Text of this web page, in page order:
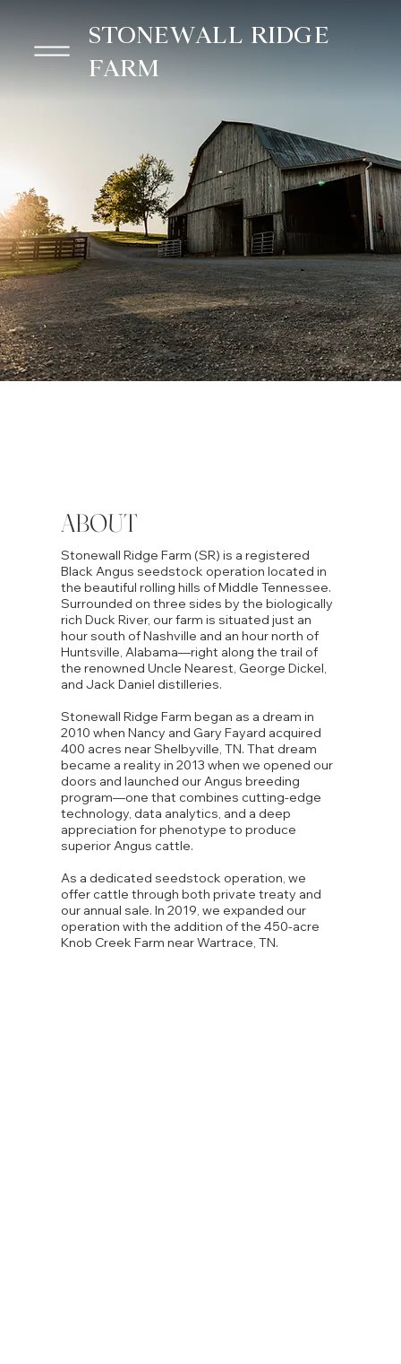
STONEWALL RIDGE
FARM
ABOUT
Stonewall Ridge Farm (SR) is a registered
Black Angus seedstock operation located in
the beautiful rolling hills of Middle Tennessee.
Surrounded on three sides by the biologically
rich Duck River, our farm is situated just an
hour south of Nashville and an hour north of
Huntsville, Alabama—right along the trail of
the renowned Uncle Nearest, George Dickel,
and Jack Daniel distilleries.
Stonewall Ridge Farm began as a dream in
2010 when Nancy and Gary Fayard acquired
400 acres near Shelbyville, TN. That dream
became a reality in 2013 when we opened our
doors and launched our Angus breeding
program—one that combines cutting-edge
technology, data analytics, and a deep
appreciation for phenotype to produce
superior Angus cattle.
As a dedicated seedstock operation, we
offer cattle through both private treaty and
our annual sale. In 2019, we expanded our
operation with the addition of the 450-acre
Knob Creek Farm near Wartrace, TN.